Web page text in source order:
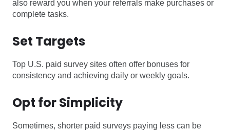
also reward you when your referrals make purchases or
complete tasks.
Set Targets
Top U.S. paid survey sites often offer bonuses for
consistency and achieving daily or weekly goals.
Opt for Simplicity
Sometimes, shorter paid surveys paying less can be